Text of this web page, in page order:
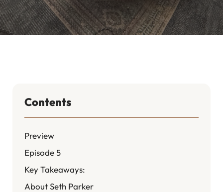
Contents
Preview
Episode 5
Key Takeaways:
About Seth Parker